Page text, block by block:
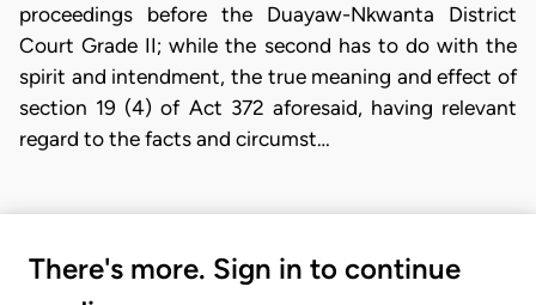
proceedings before the Duayaw-Nkwanta District
Court Grade II; while the second has to do with the
spirit and intendment, the true meaning and effect of
section 19 (4) of Act 372 aforesaid, having relevant
regard to the facts and circumst…
There's more. Sign in to continue